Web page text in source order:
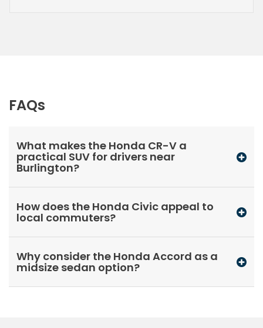
FAQs
What makes the Honda CR-V a
practical SUV for drivers near
Burlington?
How does the Honda Civic appeal to
local commuters?
Why consider the Honda Accord as a
midsize sedan option?